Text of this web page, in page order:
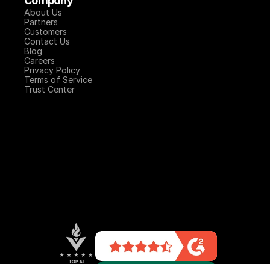
About Us
Partners
Customers
Contact Us
Blog
Careers
Privacy Policy
Terms of Service
Trust Center